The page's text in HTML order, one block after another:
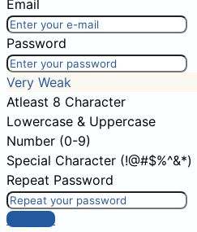
Email
Password
Very Weak
Atleast 8 Character
Lowercase & Uppercase
Number (0-9)
Special Character (!@#$%^&*)
Repeat Password
Sign Up